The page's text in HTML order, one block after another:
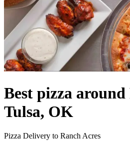
Best pizza around
Tulsa, OK
Pizza Delivery to Ranch Acres